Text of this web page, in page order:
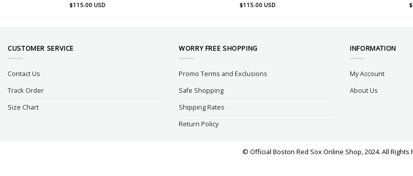
$115.00 USD
$115.00 USD
$
CUSTOMER SERVICE
Contact Us
Track Order
Size Chart
WORRY FREE SHOPPING
Promo Terms and Exclusions
Safe Shopping
Shipping Rates
Return Policy
INFORMATION
My Account
About Us
© Official Boston Red Sox Online Shop, 2024. All Rights